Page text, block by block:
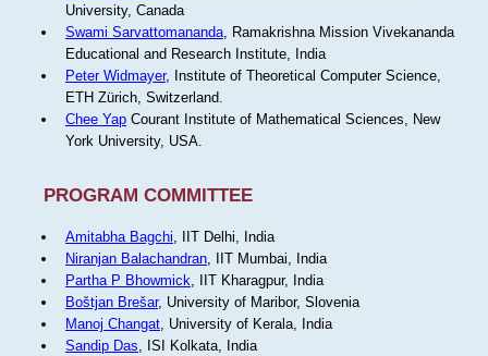
University, Canada
Swami Sarvattomananda, Ramakrishna Mission Vivekananda
Educational and Research Institute, India
Peter Widmayer, Institute of Theoretical Computer Science,
ETH Zürich, Switzerland.
Chee YapCourant Institute of Mathematical Sciences, New
York University, USA.
PROGRAM COMMITTEE
Amitabha Bagchi, IIT Delhi, India
Niranjan Balachandran, IIT Mumbai, India
Partha P Bhowmick, IIT Kharagpur, India
Boštjan Brešar, University of Maribor, Slovenia
Manoj Changat, University of Kerala, India
Sandip Das, ISI Kolkata, India